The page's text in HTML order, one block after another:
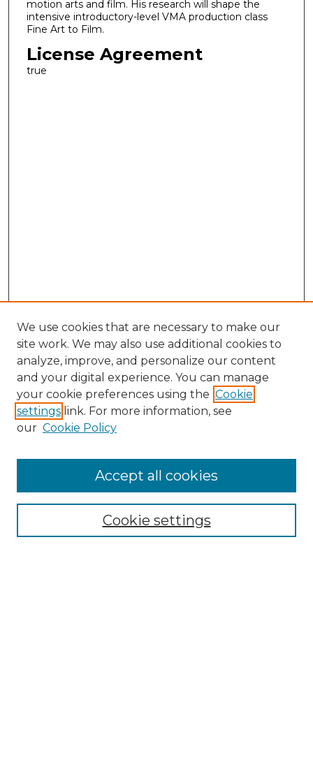
motion arts and film. His research will shape the
intensive introductory-level VMA production class
Fine Art to Film.
License Agreement
true
We use cookies that are necessary to make our
site work. We may also use additional cookies to
analyze, improve, and personalize our content
and your digital experience. You can manage
your cookie preferences using the Cookie
settings link. For more information, see
our Cookie Policy
Cookie settings
Accept all cookies